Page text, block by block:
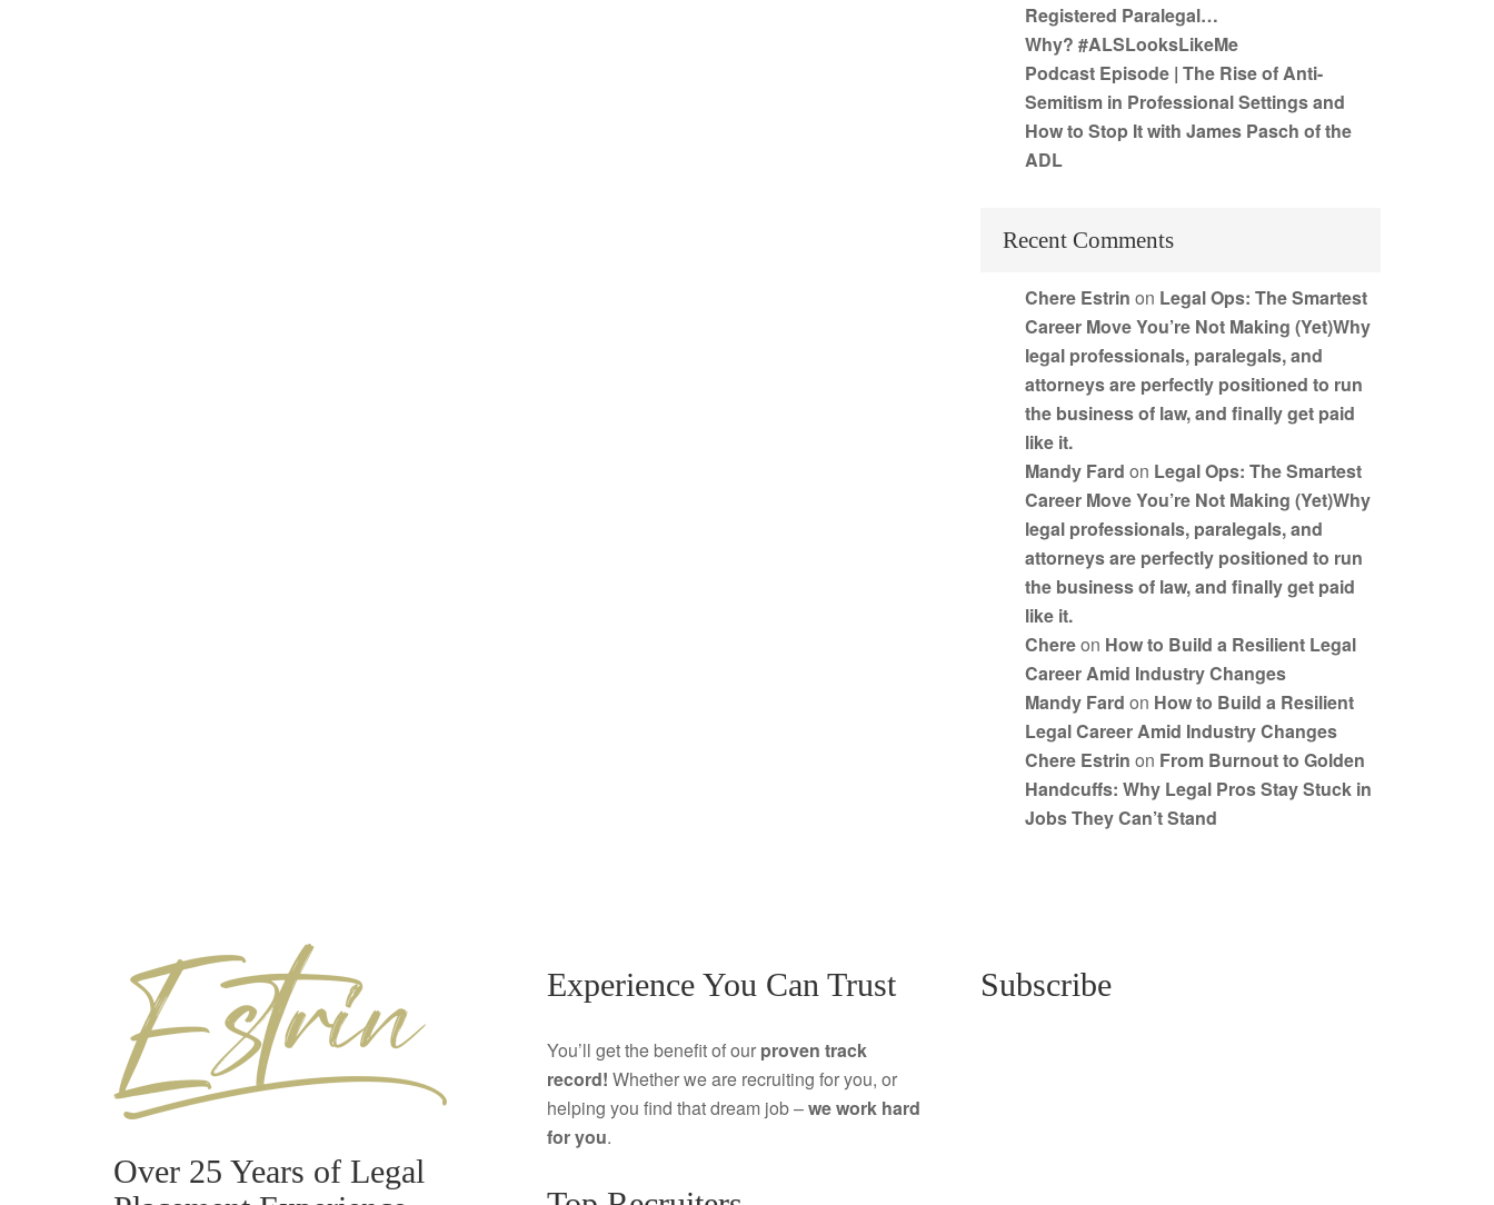
Registered Paralegal…
Why? #ALSLooksLikeMe
Podcast Episode | The Rise of Anti-
Semitism in Professional Settings and
How to Stop It with James Pasch of the
ADL
Recent Comments
Chere Estrin on Legal Ops: The Smartest
Career Move You’re Not Making (Yet)Why
legal professionals, paralegals, and
attorneys are perfectly positioned to run
the business of law, and finally get paid
like it.
Mandy Fard on Legal Ops: The Smartest
Career Move You’re Not Making (Yet)Why
legal professionals, paralegals, and
attorneys are perfectly positioned to run
the business of law, and finally get paid
like it.
Chereon How to Build a Resilient Legal
Career Amid Industry Changes
Mandy Fard on How to Build a Resilient
Legal Career Amid Industry Changes
Chere Estrin on From Burnout to Golden
Handcuffs: Why Legal Pros Stay Stuck in
Jobs They Can’t Stand
Over 25 Years of Legal
Experience You Can Trust
You’ll get the benefit of our proven track
record! Whether we are recruiting for you, or
helping you find that dream job –we work hard
for you.
Subscribe